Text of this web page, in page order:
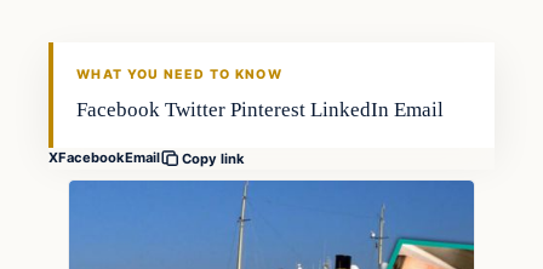
WHAT YOU NEED TO KNOW
Facebook Twitter Pinterest LinkedIn Email
XFacebookEmail Copy link